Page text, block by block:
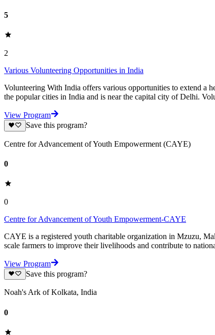
5
2
Various Volunteering Opportunities in India
Volunteering With India offers various opportunities to extend a
the popular cities in India and is near the capital city of Delhi.
View Program
Save this program?
Centre for Advancement of Youth Empowerment (CAYE)
0
0
Centre for Advancement of Youth Empowerment-CAYE
CAYE is a registered youth charitable organization in Mzuzu,
scale farmers to improve their livelihoods and contribute to
View Program
Save this program?
Noah's Ark of Kolkata, India
0